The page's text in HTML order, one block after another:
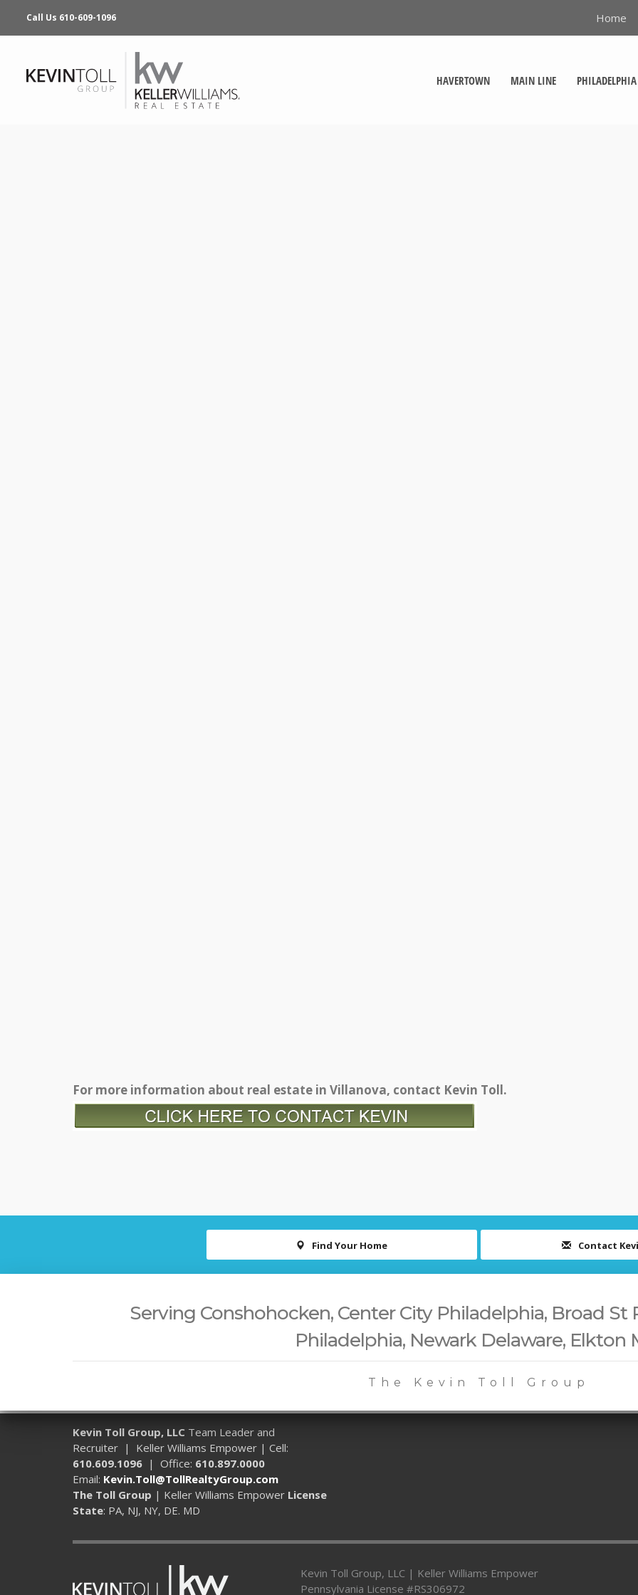
Call Us 610-609-1096 Home
HAVERTOWN MAIN LINE
For more information about real estate in Villanova, contact Kevin Toll.
Find Your Home Contact
Serving Conshohocken, Center City Philadelphia, Broad
Philadelphia, Newark Delaware, Elkton
The Kevin Toll Group
Kevin Toll Group, LLC Team Leader and
Recruiter | Keller Williams Empower | Cell:
610.609.1096 | Office: 610.897.0000
Email: Kevin.Toll@TollRealtyGroup.com
The Toll Group | Keller Williams Empower License
State: PA, NJ, NY, DE. MD
Kevin Toll Group, LLC | Keller Williams Empower
Pennsylvania License #RS306972